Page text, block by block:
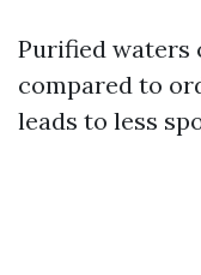
Purified waters
compared to
leads to less